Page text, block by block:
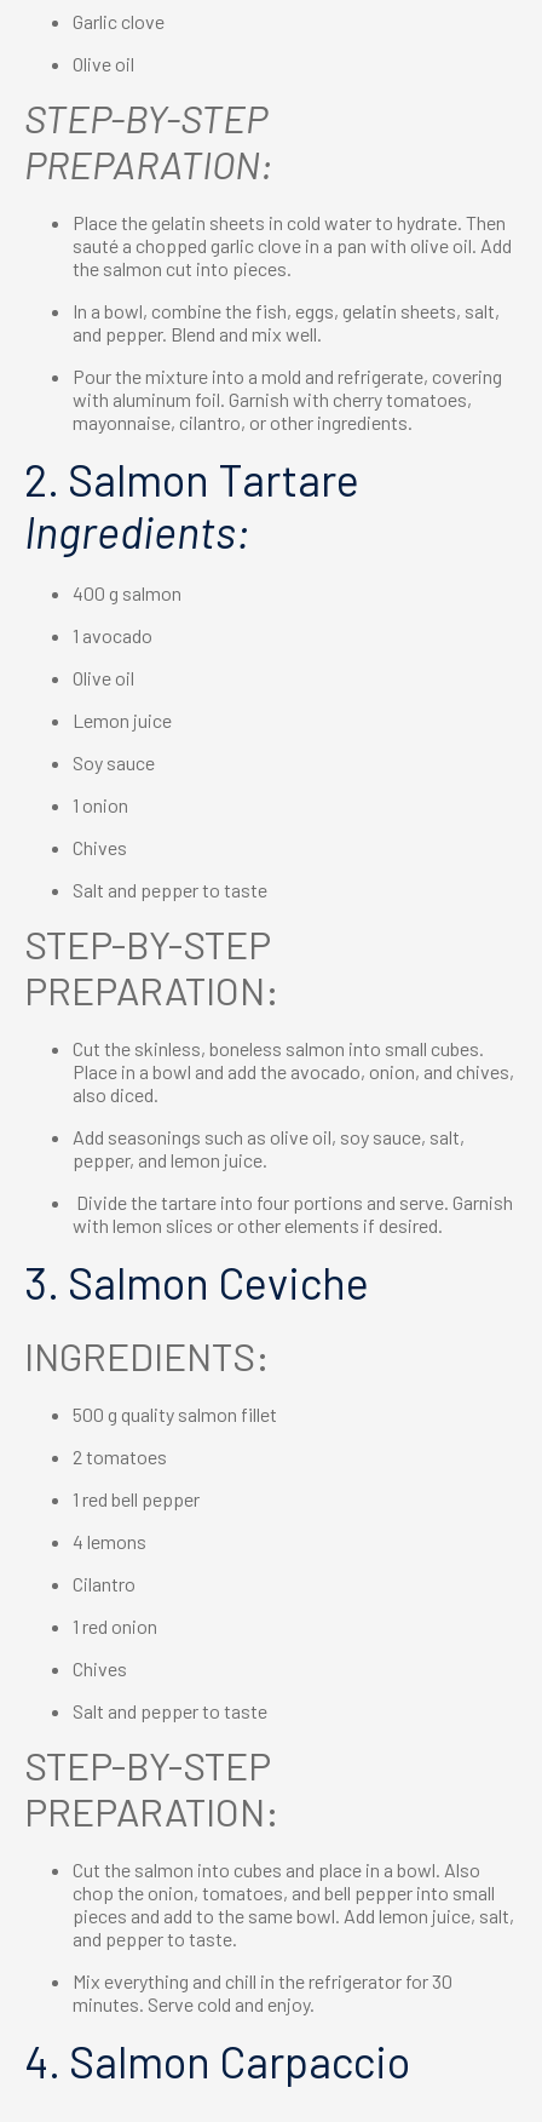
Garlic clove
Olive oil
STEP-BY-STEP
PREPARATION:
Place the gelatin sheets in cold water to hydrate. Then
sauté a chopped garlic clove in a pan with olive oil. Add
the salmon cut into pieces.
In a bowl, combine the fish, eggs, gelatin sheets, salt,
and pepper. Blend and mix well.
Pour the mixture into a mold and refrigerate, covering
with aluminum foil. Garnish with cherry tomatoes,
mayonnaise, cilantro, or other ingredients.
2. Salmon Tartare
Ingredients:
400 g salmon
1 avocado
Olive oil
Lemon juice
Soy sauce
1 onion
Chives
Salt and pepper to taste
STEP-BY-STEP
PREPARATION:
Cut the skinless, boneless salmon into small cubes.
Place in a bowl and add the avocado, onion, and chives,
also diced.
Add seasonings such as olive oil, soy sauce, salt,
pepper, and lemon juice.
Divide the tartare into four portions and serve. Garnish
with lemon slices or other elements if desired.
3. Salmon Ceviche
INGREDIENTS:
500 g quality salmon fillet
2 tomatoes
1 red bell pepper
4 lemons
Cilantro
1 red onion
Chives
Salt and pepper to taste
STEP-BY-STEP
PREPARATION:
Cut the salmon into cubes and place in a bowl. Also
chop the onion, tomatoes, and bell pepper into small
pieces and add to the same bowl. Add lemon juice, salt,
and pepper to taste.
Mix everything and chill in the refrigerator for 30
minutes. Serve cold and enjoy.
4. Salmon Carpaccio